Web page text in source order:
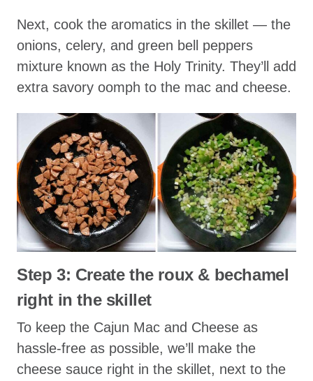
Next, cook the aromatics in the skillet — the
onions, celery, and green bell peppers
mixture known as the Holy Trinity. They’ll add
extra savory oomph to the mac and cheese.
Step 3: Create the roux & bechamel
right in the skillet
To keep the Cajun Mac and Cheese as
hassle-free as possible, we’ll make the
cheese sauce right in the skillet, next to the